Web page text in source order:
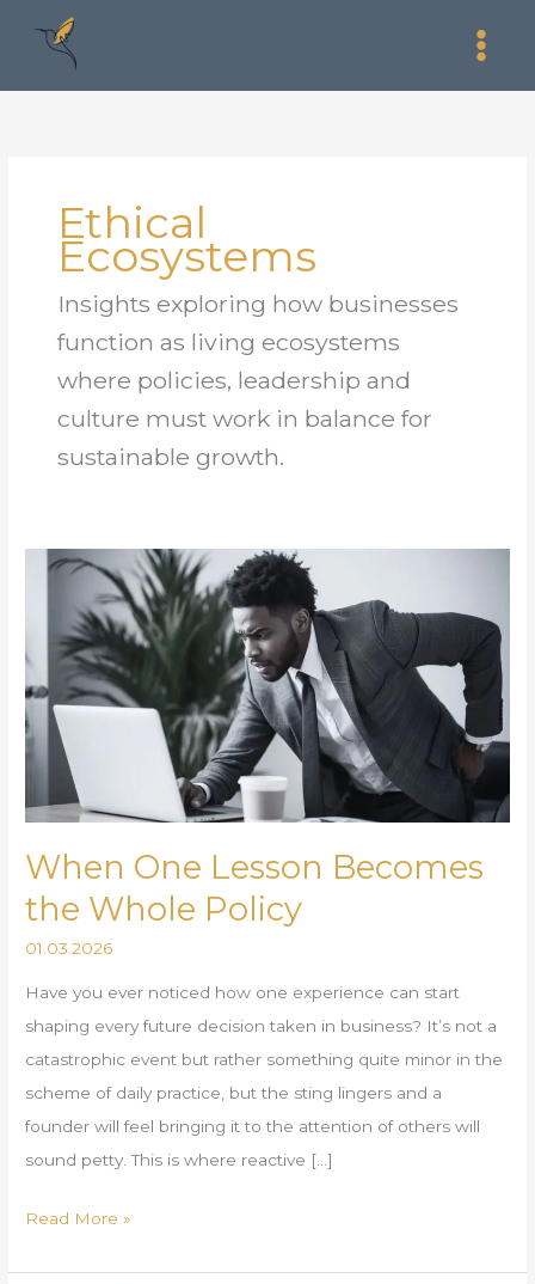
Ethical
Ecosystems
Insights exploring how businesses
function as living ecosystems
where policies, leadership and
culture must work in balance for
sustainable growth.
When One Lesson Becomes
the Whole Policy
01.03.2026
Have you ever noticed how one experience can start
shaping every future decision taken in business? It’s not a
catastrophic event but rather something quite minor in the
scheme of daily practice, but the sting lingers and a
founder will feel bringing it to the attention of others will
sound petty. This is where reactive […]
When
Lesson
Becomes
the
Whole
Policy
Read More »